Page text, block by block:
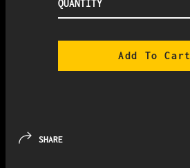
QUANTITY
Add To Cart
SHARE